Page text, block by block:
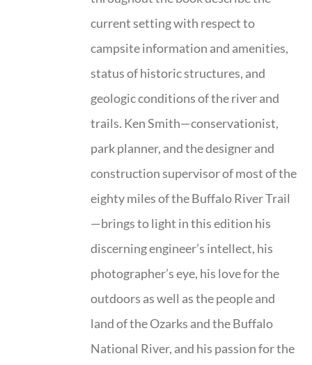
current setting with respect to
campsite information and amenities,
status of historic structures, and
geologic conditions of the river and
trails. Ken Smith—conservationist,
park planner, and the designer and
construction supervisor of most of the
eighty miles of the Buffalo River Trail
—brings to light in this edition his
discerning engineer’s intellect, his
photographer’s eye, his love for the
outdoors as well as the people and
land of the Ozarks and the Buffalo
National River, and his passion for the